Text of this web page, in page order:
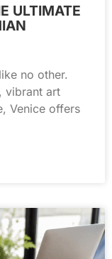
ULTIMATE
no other.
vibrant art
Venice offers